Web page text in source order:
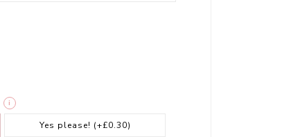
i
Yes please! (+£0.30)